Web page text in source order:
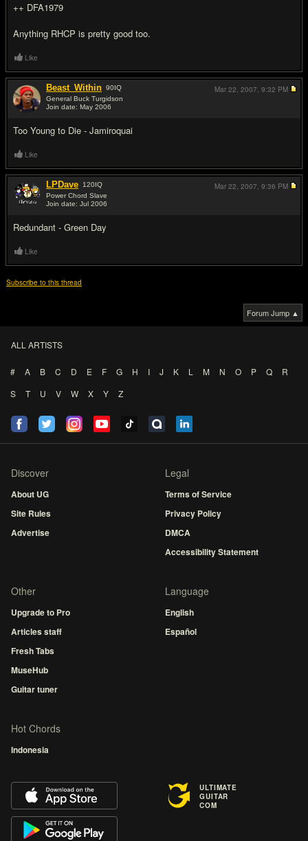
++ DFA1979
Anything RHCP is pretty good too.
Like
Beast_Within 90IQ
General Buck Turgidson
Join date: May 2006
Too Young to Die - Jamiroquai
Mar 22, 2007, 9:32 PM
Like
LPDave 120IQ
Power Chord Slave
Join date: Jul 2006
Redundant - Green Day
Mar 22, 2007, 9:36 PM
Like
Subscribe to this thread
Forum Jump ▲
ALL ARTISTS
# A B C D E F G H I J K L M N O P Q
R
S
T U V W X Y Z
Discover
About UG
Site Rules
Advertise
Legal
Terms of Service
Privacy Policy
DMCA
Accessibility Statement
Other
Upgrade to Pro
Articles staff
Fresh Tabs
MuseHub
Guitar tuner
Language
English
Español
Hot Chords
Indonesia
ULTIMATE
GUITAR
COM